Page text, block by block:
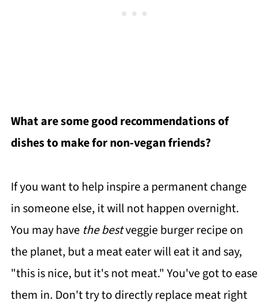
What are some good recommendations of
dishes to make for non-vegan friends?
If you want to help inspire a permanent change
in someone else, it will not happen overnight.
You may have the bestveggie burger recipe on
the planet, but a meat eater will eat it and say,
"this is nice, but it's not meat." You've got to ease
them in. Don't try to directly replace meat right